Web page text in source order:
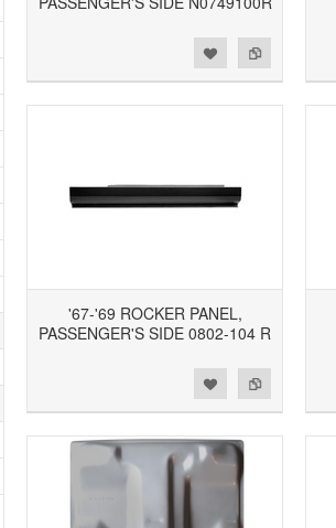
Add to Compare
Add to Wishlist
'67-'69 ROCKER PANEL,
PASSENGER'S SIDE 0802-104 R
Add to Compare
Add to Wishlist